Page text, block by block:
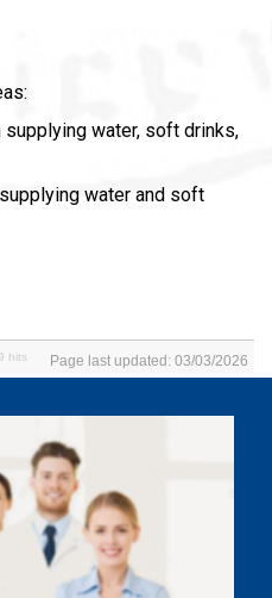
water, soft drinks,
water and soft
Page last updated: 03/03/2026
hits